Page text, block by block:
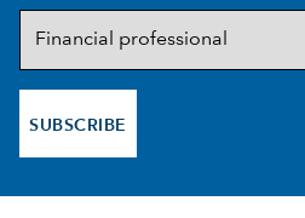
SUBSCRIBE